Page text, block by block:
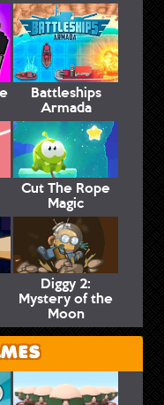
Battleships
Armada
Cut The Rope
Magic
Diggy 2:
Mystery of the
Moon